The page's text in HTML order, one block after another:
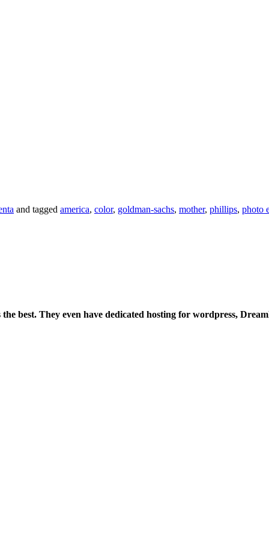
and tagged america, color, goldman-sachs, mother, phillips, photo
best. They even have dedicated hosting for wordpress,